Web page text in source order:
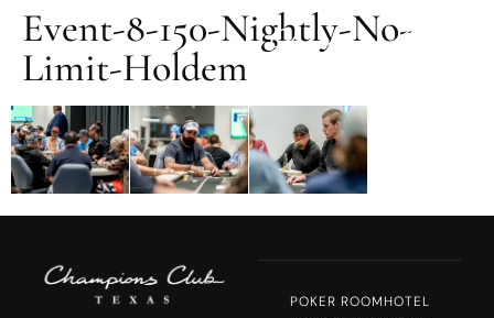
MENU
Event-8-150-Nightly-No-
Limit-Holdem
POKER ROOMHOTEL